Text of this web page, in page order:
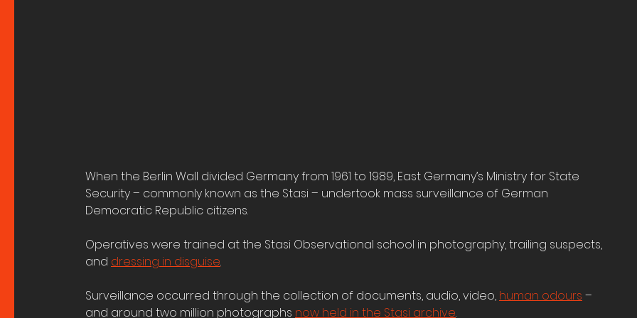
When the Berlin Wall divided Germany from 1961 to 1989, East Germany’s Ministry for State
Security – commonly known as the Stasi – undertook mass surveillance of German
Democratic Republic citizens.
Operatives were trained at the Stasi Observational school in photography, trailing suspects,
and dressing in disguise.
Surveillance occurred through the collection of documents, audio, video, human odours –
and around two million photographs now held in the Stasi archive.